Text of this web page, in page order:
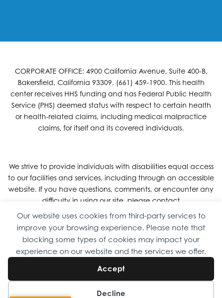
CORPORATE OFFICE: 4900 California Avenue, Suite 400-B,
Bakersfield, California 93309. (661) 459-1900. This health
center receives HHS funding and has Federal Public Health
Service (PHS) deemed status with respect to certain health
or health-related claims, including medical malpractice
claims, for itself and its covered individuals.
We strive to provide individuals with disabilities equal access
to our facilities and services, including through an accessible
website. If you have questions, comments, or encounter any
difficulty in using our site, please contact
DigitalAccessibility@OmniFamilyHealth.org
or call us at 661-
459-1900
Copyright © 2026 Omni Family Health – Official Site. All rights
Our website uses cookies from third-party services to
improve your browsing experience. Please note that
blocking some types of cookies may impact your
experience on our website and the services we offer.
Accept
Decline